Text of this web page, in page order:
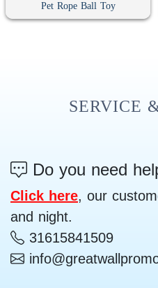
Pet Rope Ball Toy
SERVICE
Do you need
Click here, our
and night.
31615841509